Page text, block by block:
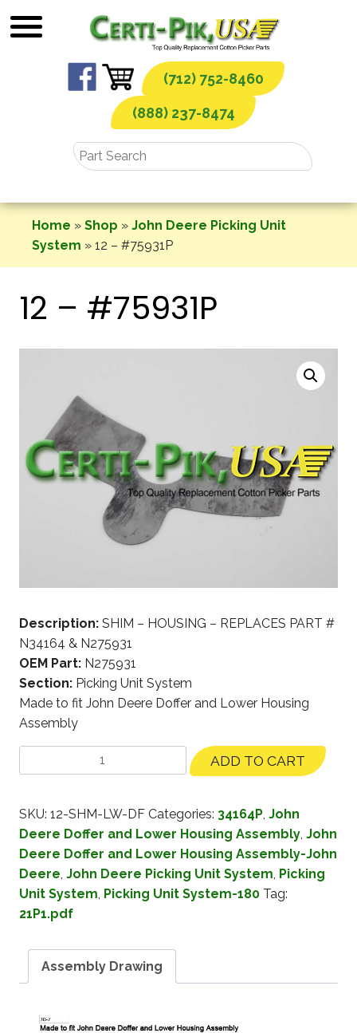
to
(712) 752-8460
(888) 237-8474
Home » Shop » John Deere Picking Unit
System » 12 – #75931P
12 – #75931P
Description: SHIM – HOUSING – REPLACES PART #
N34164 & N275931
OEM Part: N275931
Section: Picking Unit System
Made to fit John Deere Doffer and Lower Housing
Assembly
ADD TO CART
SKU: 12-SHM-LW-DF Categories: 34164P, John
Deere Doffer and Lower Housing Assembly, John
Deere Doffer and Lower Housing Assembly-John
Deere, John Deere Picking Unit System, Picking
Unit System, Picking Unit System-180 Tag:
21P1.pdf
Assembly Drawing